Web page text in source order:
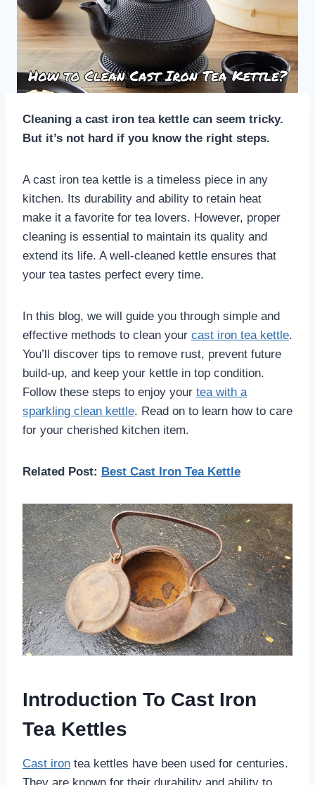
Cleaning a cast iron tea kettle can seem tricky.
But it’s not hard if you know the right steps.
A cast iron tea kettle is a timeless piece in any
kitchen. Its durability and ability to retain heat
make it a favorite for tea lovers. However, proper
cleaning is essential to maintain its quality and
extend its life. A well-cleaned kettle ensures that
your tea tastes perfect every time.
In this blog, we will guide you through simple and
effective methods to clean your cast iron tea kettle.
You’ll discover tips to remove rust, prevent future
build-up, and keep your kettle in top condition.
Follow these steps to enjoy your tea with a
sparkling clean kettle. Read on to learn how to care
for your cherished kitchen item.
Related Post: Best Cast Iron Tea Kettle
Introduction To Cast Iron
Tea Kettles
Cast iron tea kettles have been used for centuries.